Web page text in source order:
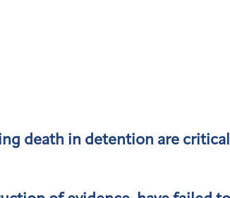
death in detention are